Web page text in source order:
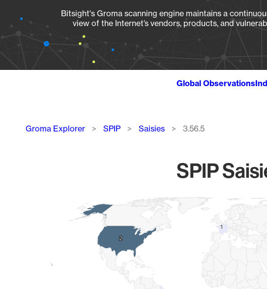
Bitsight's Groma scanning engine maintains a
view of the Internet’s vendors, products, and
Global Observations
Breadcrumb
Groma Explorer SPIP Saisies 3.56.5
SPIP
Map of World, medium resolution with 1 data series.
2
2
11